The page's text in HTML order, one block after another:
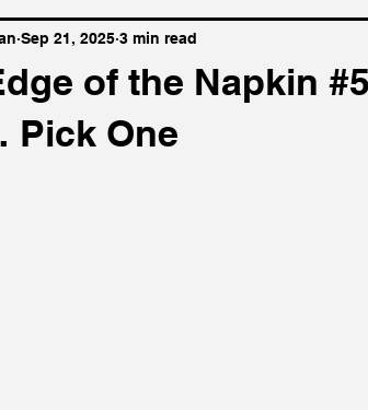
Success
Communication
of the Napkin
One
Sep 21, 2025 3 min read